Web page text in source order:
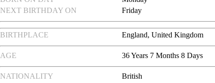
NEXT BIRTHDAY ON
Friday
BIRTHPLACE England, United Kingdom
AGE 36 Years 7 Months 8 Days
NATIONALITY British